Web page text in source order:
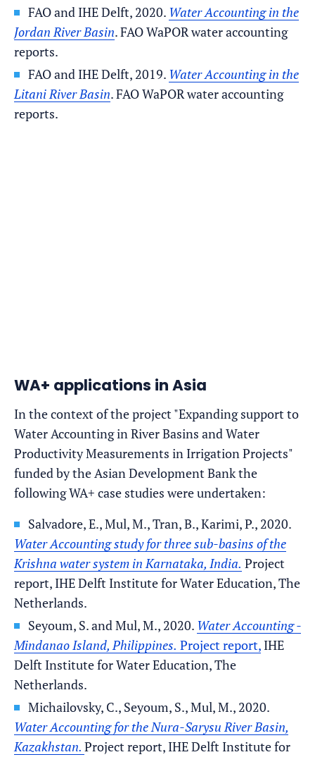
FAO and IHE Delft, 2020. Water Accounting in the
Jordan River Basin. FAO WaPOR water accounting
reports.
FAO and IHE Delft, 2019. Water Accounting in the
Litani River Basin. FAO WaPOR water accounting
reports.
WA+ applications in Asia
In the context of the project "Expanding support to
Water Accounting in River Basins and Water
Productivity Measurements in Irrigation Projects"
funded by the Asian Development Bank the
following WA+ case studies were undertaken:
Salvadore, E., Mul, M., Tran, B., Karimi, P., 2020.
Water Accounting study for three sub-basins of the
Krishna water system in Karnataka, India. Project
report, IHE Delft Institute for Water Education, The
Netherlands.
Seyoum, S. and Mul, M., 2020. Water Accounting -
Mindanao Island, Philippines. Project report, IHE
Delft Institute for Water Education, The
Netherlands.
Michailovsky, C., Seyoum, S., Mul, M., 2020.
Water Accounting for the Nura-Sarysu River Basin,
Kazakhstan. Project report, IHE Delft Institute for